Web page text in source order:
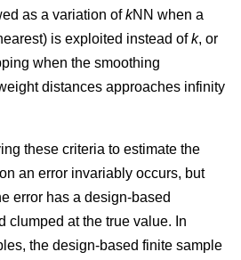
as a variation ofkNN when a
is exploited instead ofk, or
when the smoothing
distances approaches infinity
these criteria to estimate the
an error invariably occurs, but
error has a design-based
clumped at the true value. In
the design-based finite sample